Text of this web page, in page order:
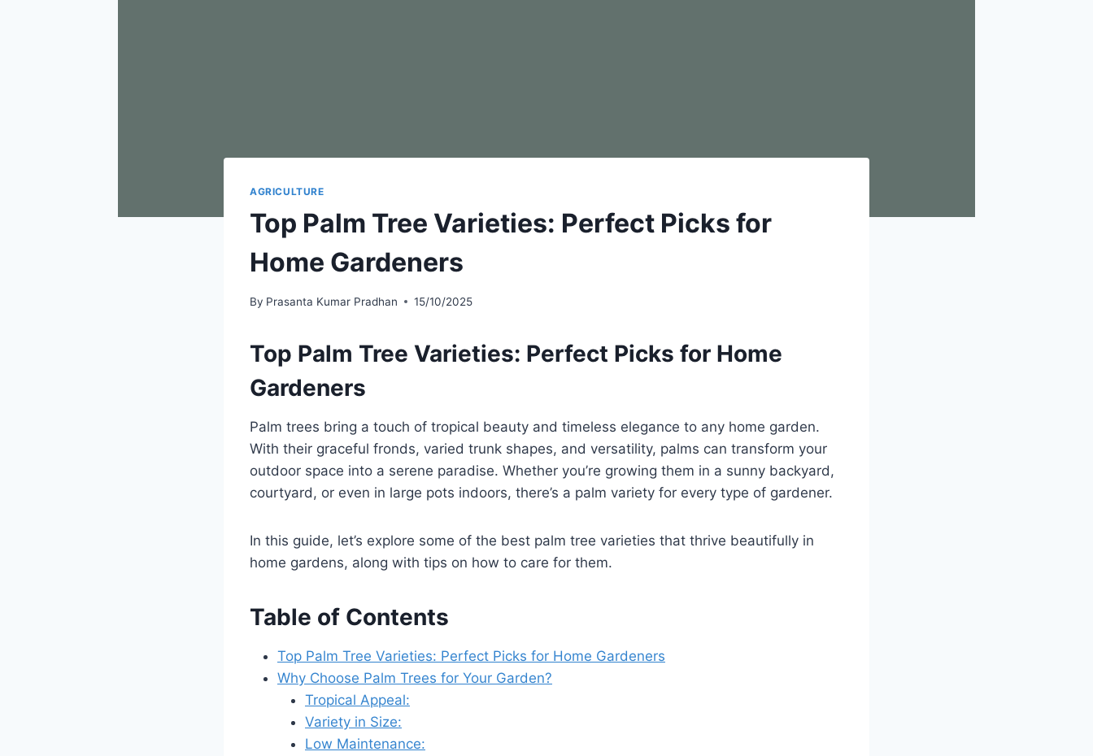
AGRICULTURE
Top Palm Tree Varieties: Perfect Picks for
Home Gardeners
By Prasanta Kumar Pradhan 15/10/2025
Top Palm Tree Varieties: Perfect Picks for Home
Gardeners
Palm trees bring a touch of tropical beauty and timeless elegance to any home garden.
With their graceful fronds, varied trunk shapes, and versatility, palms can transform your
outdoor space into a serene paradise. Whether you’re growing them in a sunny backyard,
courtyard, or even in large pots indoors, there’s a palm variety for every type of gardener.
In this guide, let’s explore some of the best palm tree varieties that thrive beautifully in
home gardens, along with tips on how to care for them.
Table of Contents
Top Palm Tree Varieties: Perfect Picks for Home Gardeners
Why Choose Palm Trees for Your Garden?
Tropical Appeal:
Variety in Size:
Low Maintenance: